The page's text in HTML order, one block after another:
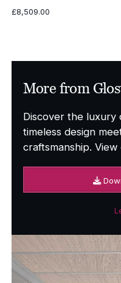
£8,509.00
More from
Discover the luxury
timeless design
craftsmanship.